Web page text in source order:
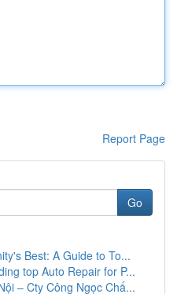
Report Page
Go
Best: A Guide to To...
top Auto Repair for P...
– Cty Công Ngọc Chấ...